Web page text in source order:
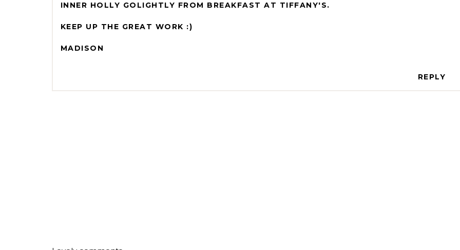
INNER HOLLY GOLIGHTLY FROM BREAKFAST AT TIFFANY'S.
KEEP UP THE GREAT WORK :)
MADISON
REPLY